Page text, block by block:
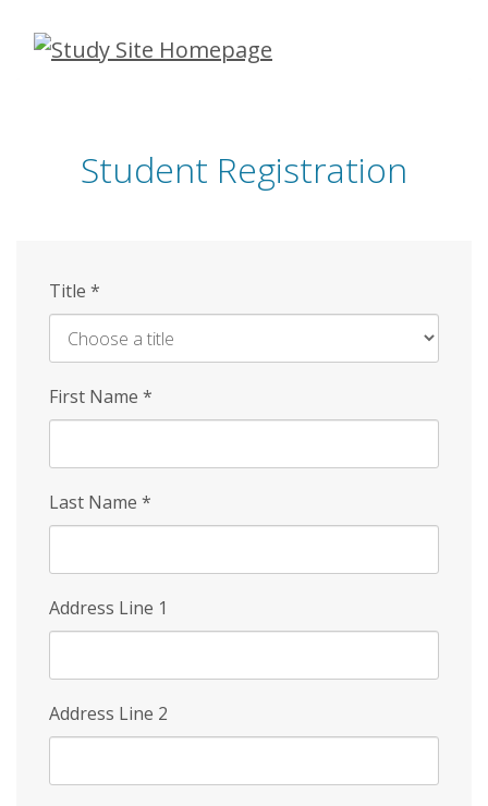
Skip
Student Registration
Title *
First Name *
Last Name *
Address Line 1
Address Line 2